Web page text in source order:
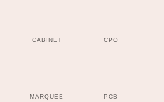
CABINET CPO
MARQUEE PCB